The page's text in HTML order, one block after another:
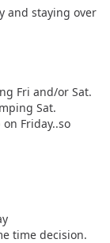
and staying over
Fri and/or Sat.
Sat.
Friday..so
time decision.